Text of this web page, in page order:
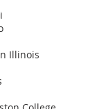
Illinois